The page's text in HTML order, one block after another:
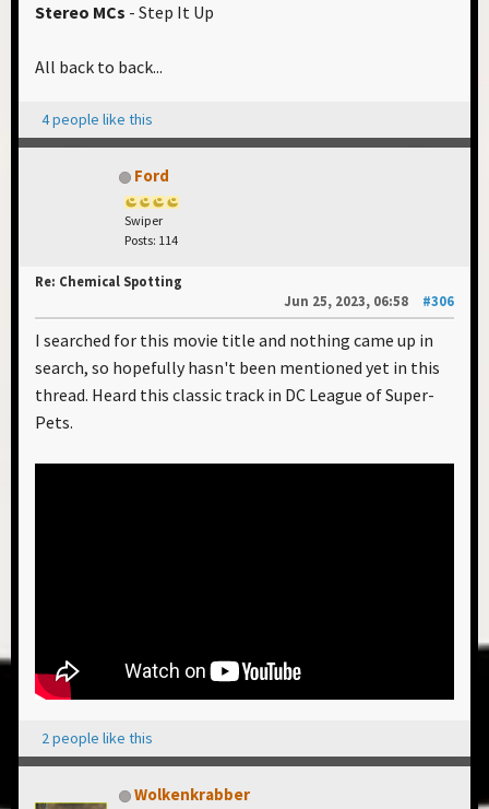
Stereo MCs - Step It Up
All back to back...
4 people like this
Ford
Swiper
Posts: 114
Re: Chemical Spotting
Jun 25, 2023, 06:58
#306
I searched for this movie title and nothing came up in
search, so hopefully hasn't been mentioned yet in this
thread. Heard this classic track in DC League of Super-
Pets.
2 people like this
Wolkenkrabber